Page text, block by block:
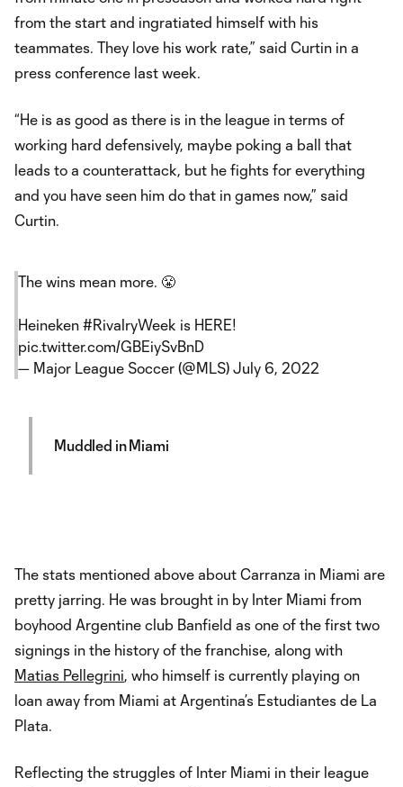
from the start and ingratiated himself with his
teammates. They love his work rate,” said Curtin in a
press conference last week.
“He is as good as there is in the league in terms of
working hard defensively, maybe poking a ball that
leads to a counterattack, but he fights for everything
and you have seen him do that in games now,” said
Curtin.
The wins mean more. 😤
Heineken #RivalryWeek is HERE!
pic.twitter.com/GBEiySvBnD
— Major League Soccer (@MLS) July 6, 2022
Muddled in Miami
The stats mentioned above about Carranza in Miami are
pretty jarring. He was brought in by Inter Miami from
boyhood Argentine club Banfield as one of the first two
signings in the history of the franchise, along with
Matias Pellegrini, who himself is currently playing on
loan away from Miami at Argentina’s Estudiantes de La
Plata.
Reflecting the struggles of Inter Miami in their league